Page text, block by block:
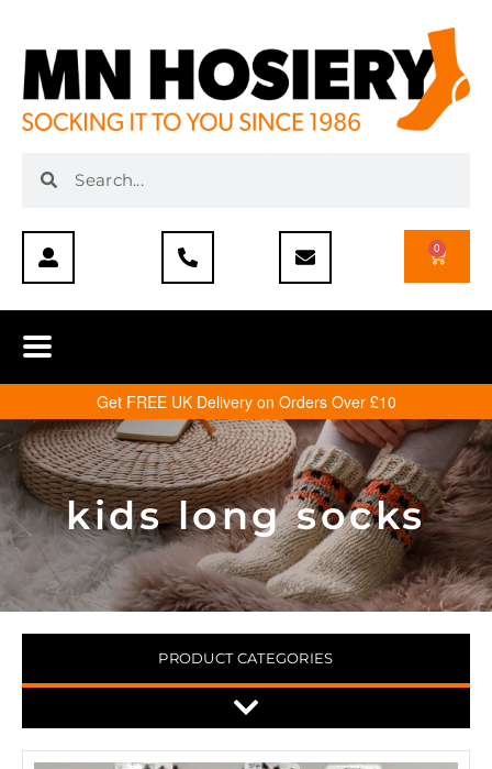
0
Get FREE UK Delivery on Orders Over £10
kids long socks
PRODUCT CATEGORIES